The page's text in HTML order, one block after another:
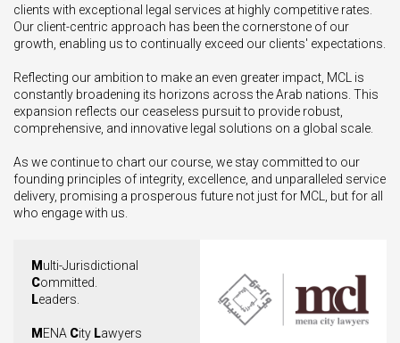
clients with exceptional legal services at highly competitive rates.
Our client-centric approach has been the cornerstone of our
growth, enabling us to continually exceed our clients' expectations.
Reflecting our ambition to make an even greater impact, MCL is
constantly broadening its horizons across the Arab nations. This
expansion reflects our ceaseless pursuit to provide robust,
comprehensive, and innovative legal solutions on a global scale.
As we continue to chart our course, we stay committed to our
founding principles of integrity, excellence, and unparalleled service
delivery, promising a prosperous future not just for MCL, but for all
who engage with us.
M ulti-Jurisdictional
Committed.
Leaders.
M ENA City Lawyers